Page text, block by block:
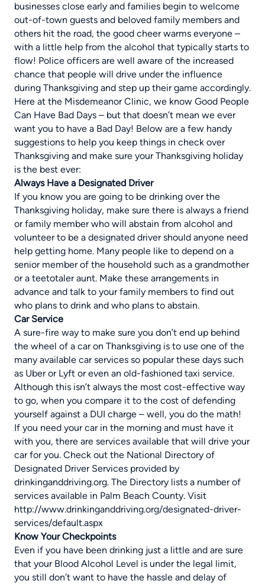
businesses close early and families begin to welcome
out-of-town guests and beloved family members and
others hit the road, the good cheer warms everyone –
with a little help from the alcohol that typically starts to
flow! Police officers are well aware of the increased
chance that people will drive under the influence
during Thanksgiving and step up their game accordingly.
Here at the Misdemeanor Clinic, we know Good People
Can Have Bad Days – but that doesn’t mean we ever
want you to have a Bad Day! Below are a few handy
suggestions to help you keep things in check over
Thanksgiving and make sure your Thanksgiving holiday
is the best ever:
Always Have a Designated Driver
If you know you are going to be drinking over the
Thanksgiving holiday, make sure there is always a friend
or family member who will abstain from alcohol and
volunteer to be a designated driver should anyone need
help getting home. Many people like to depend on a
senior member of the household such as a grandmother
or a teetotaler aunt. Make these arrangements in
advance and talk to your family members to find out
who plans to drink and who plans to abstain.
Car Service
A sure-fire way to make sure you don’t end up behind
the wheel of a car on Thanksgiving is to use one of the
many available car services so popular these days such
as Uber or Lyft or even an old-fashioned taxi service.
Although this isn’t always the most cost-effective way
to go, when you compare it to the cost of defending
yourself against a DUI charge – well, you do the math!
If you need your car in the morning and must have it
with you, there are services available that will drive your
car for you. Check out the National Directory of
Designated Driver Services provided by
drinkinganddriving.org. The Directory lists a number of
services available in Palm Beach County. Visit
http://www.drinkinganddriving.org/designated-driver-
services/default.aspx
Know Your Checkpoints
Even if you have been drinking just a little and are sure
that your Blood Alcohol Level is under the legal limit,
you still don’t want to have the hassle and delay of